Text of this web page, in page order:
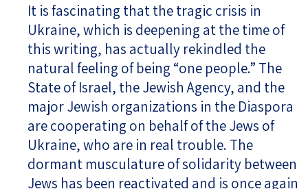
It is fascinating that the tragic crisis in
Ukraine, which is deepening at the time of
this writing, has actually rekindled the
natural feeling of being “one people.” The
State of Israel, the Jewish Agency, and the
major Jewish organizations in the Diaspora
are cooperating on behalf of the Jews of
Ukraine, who are in real trouble. The
dormant musculature of solidarity between
Jews has been reactivated and is once again